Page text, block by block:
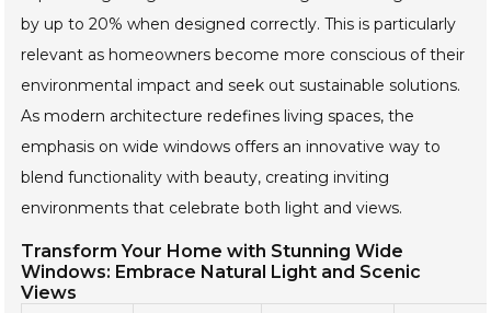
by up to 20% when designed correctly. This is particularly
relevant as homeowners become more conscious of their
environmental impact and seek out sustainable solutions.
As modern architecture redefines living spaces, the
emphasis on wide windows offers an innovative way to
blend functionality with beauty, creating inviting
environments that celebrate both light and views.
Transform Your Home with Stunning Wide
Windows: Embrace Natural Light and Scenic
Views